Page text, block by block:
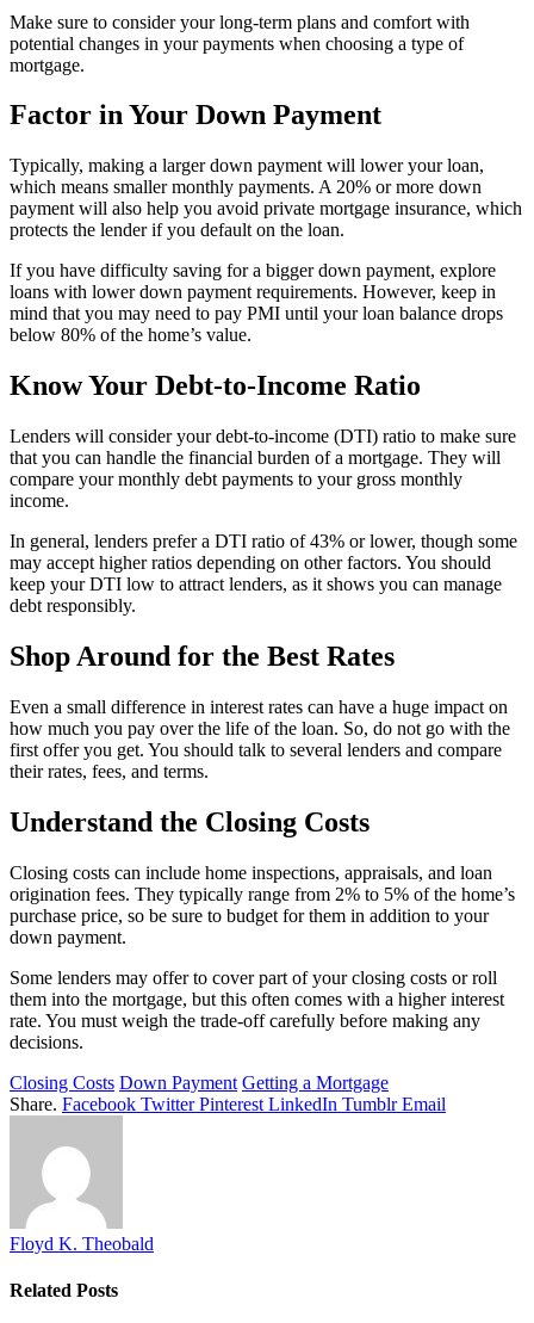
Make sure to consider your long-term plans and comfort with
potential changes in your payments when choosing a type of
mortgage.
Factor in Your Down Payment
Typically, making a larger down payment will lower your loan,
which means smaller monthly payments. A 20% or more down
payment will also help you avoid private mortgage insurance, which
protects the lender if you default on the loan.
If you have difficulty saving for a bigger down payment, explore
loans with lower down payment requirements. However, keep in
mind that you may need to pay PMI until your loan balance drops
below 80% of the home’s value.
Know Your Debt-to-Income Ratio
Lenders will consider your debt-to-income (DTI) ratio to make sure
that you can handle the financial burden of a mortgage. They will
compare your monthly debt payments to your gross monthly
income.
In general, lenders prefer a DTI ratio of 43% or lower, though some
may accept higher ratios depending on other factors. You should
keep your DTI low to attract lenders, as it shows you can manage
debt responsibly.
Shop Around for the Best Rates
Even a small difference in interest rates can have a huge impact on
how much you pay over the life of the loan. So, do not go with the
first offer you get. You should talk to several lenders and compare
their rates, fees, and terms.
Understand the Closing Costs
Closing costs can include home inspections, appraisals, and loan
origination fees. They typically range from 2% to 5% of the home’s
purchase price, so be sure to budget for them in addition to your
down payment.
Some lenders may offer to cover part of your closing costs or roll
them into the mortgage, but this often comes with a higher interest
rate. You must weigh the trade-off carefully before making any
decisions.
Closing Costs Down Payment Getting a Mortgage
Share. Facebook Twitter Pinterest LinkedIn Tumblr Email
Floyd K. Theobald
Related Posts